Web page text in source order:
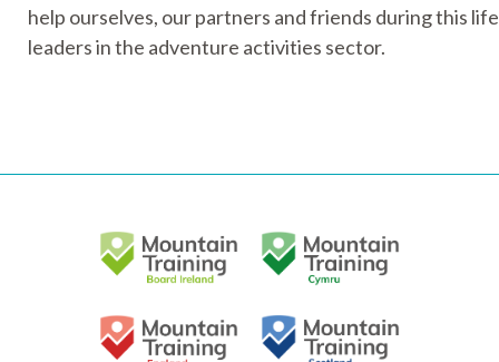
help ourselves, our partners and friends during this
leaders in the adventure activities sector.